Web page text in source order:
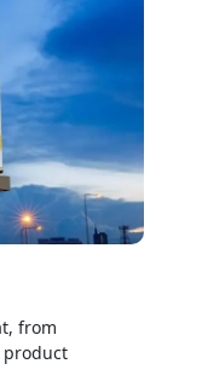
from